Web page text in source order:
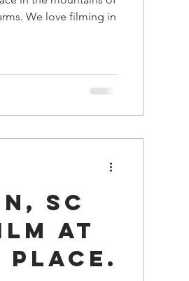
We love filming in
SC
at